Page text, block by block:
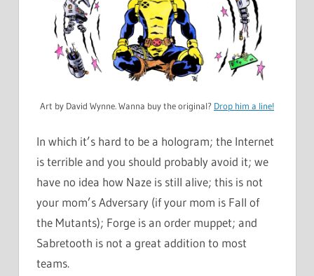
Art by David Wynne. Wanna buy the original? Drop him a line!
In which it’s hard to be a hologram; the Internet
is terrible and you should probably avoid it; we
have no idea how Naze is still alive; this is not
your mom’s Adversary (if your mom is Fall of
the Mutants); Forge is an order muppet; and
Sabretooth is not a great addition to most
teams.